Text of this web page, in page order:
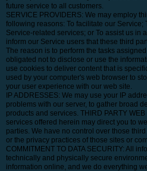
future service to all customers.
SERVICE PROVIDERS: We may employ
following reasons: To facilitate our
Service-related services; or To assist us in
inform our Service users that these third
The reason is to perform the tasks
obligated not to disclose or use the
use cookies to deliver content that is
used by your computer's web browser to
your user experience with our web site.
IP ADDRESSES: We may use your IP
problems with our server, to gather broad
products and services. THIRD PARTY
services offered herein may direct you to
parties. We have no control over those
or the privacy practices of those sites or
COMMITMENT TO DATA SECURITY: All
technically and physically secure
information online, and we do everything